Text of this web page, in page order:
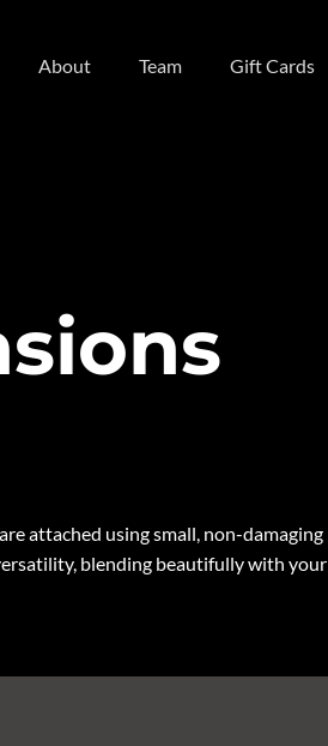
About Team Gift Cards
attached using small, non-damaging
blending beautifully with your